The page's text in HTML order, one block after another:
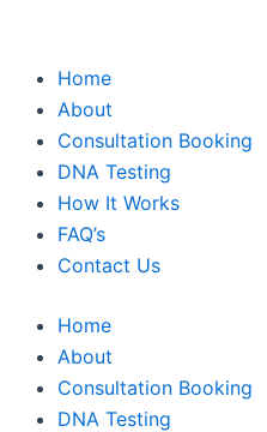
Home
About
Consultation Booking
DNA Testing
How It Works
FAQ’s
Contact Us
Home
About
Consultation Booking
DNA Testing